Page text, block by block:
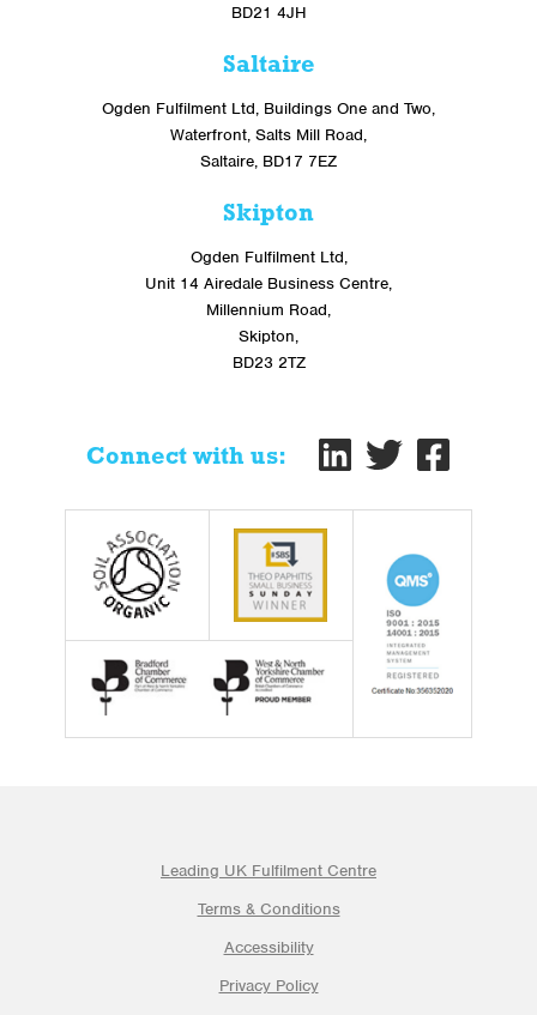
BD21 4JH
Saltaire
Ogden Fulfilment Ltd, Buildings One and Two,
Waterfront, Salts Mill Road,
Saltaire, BD17 7EZ
Skipton
Ogden Fulfilment Ltd,
Unit 14 Airedale Business Centre,
Millennium Road,
Skipton,
BD23 2TZ
Connect with us:
Leading UK Fulfilment Centre
Terms & Conditions
Accessibility
Privacy Policy